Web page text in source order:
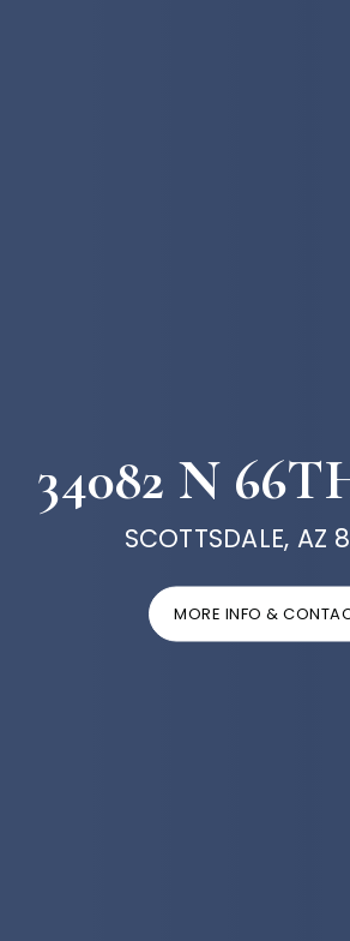
34082 N
SCOTTSDALE, AZ
MORE INFO &